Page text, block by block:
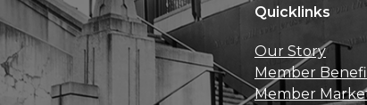
Quicklinks
Our Story
Member
Member